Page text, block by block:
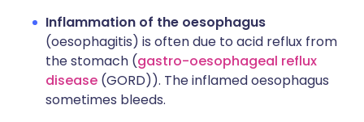
Inflammation of the oesophagus
(oesophagitis) is often due to acid reflux from
the stomach (gastro-oesophageal reflux
disease (GORD)). The inflamed oesophagus
sometimes bleeds.